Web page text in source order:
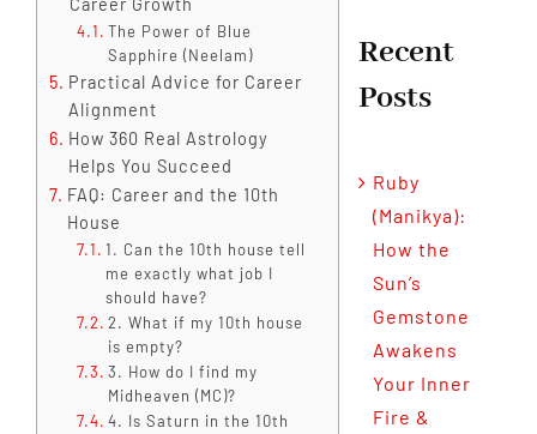
Career Growth
The Power of Blue
Sapphire (Neelam)
Practical Advice for Career
Alignment
How 360 Real Astrology
Helps You Succeed
FAQ: Career and the 10th
House
1. Can the 10th house tell
me exactly what job I
should have?
2. What if my 10th house
is empty?
3. How do I find my
Midheaven (MC)?
4. Is Saturn in the 10th
Recent
Posts
Ruby
(Manikya):
How the
Sun’s
Gemstone
Awakens
Your Inner
Fire &